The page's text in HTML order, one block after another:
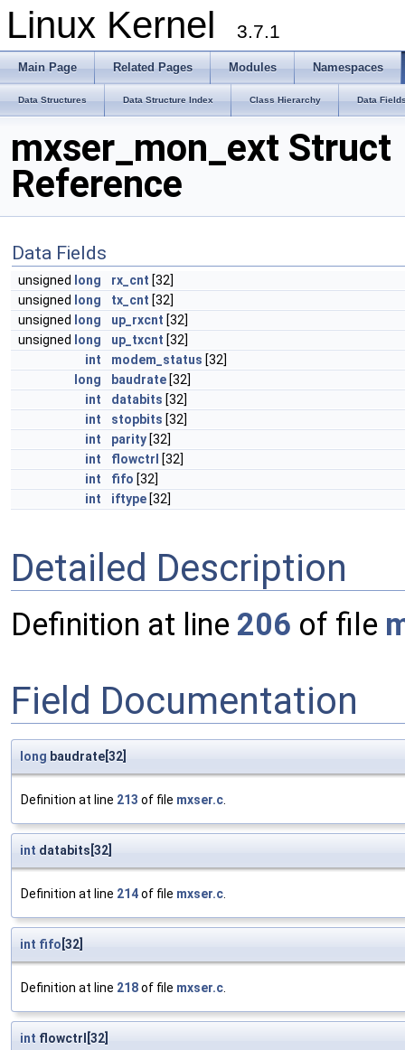
Linux Kernel 3.7.1
Main Page Related Pages Modules Namespaces
Data Structures Data Structure Index Class Hierarchy Data
mxser_mon_ext Struct
Reference
Data Fields
unsigned long rx_cnt [32]
unsigned
long tx_cnt [32]
unsigned
long up_rxcnt [32]
unsigned
long up_txcnt [32]
int
modem_status [32]
long
baudrate [32]
int
databits [32]
int
stopbits [32]
int
parity [32]
int
flowctrl
[32]
int
fifo [32]
int
iftype [32]
Detailed Description
Definition at line 206 of file
Field Documentation
long baudrate[32]
Definition at line 213 of file mxser.c.
int databits[32]
Definition at line 214of file mxser.c.
int fifo [32]
Definition at line 218of file mxser.c.
int flowctrl[32]